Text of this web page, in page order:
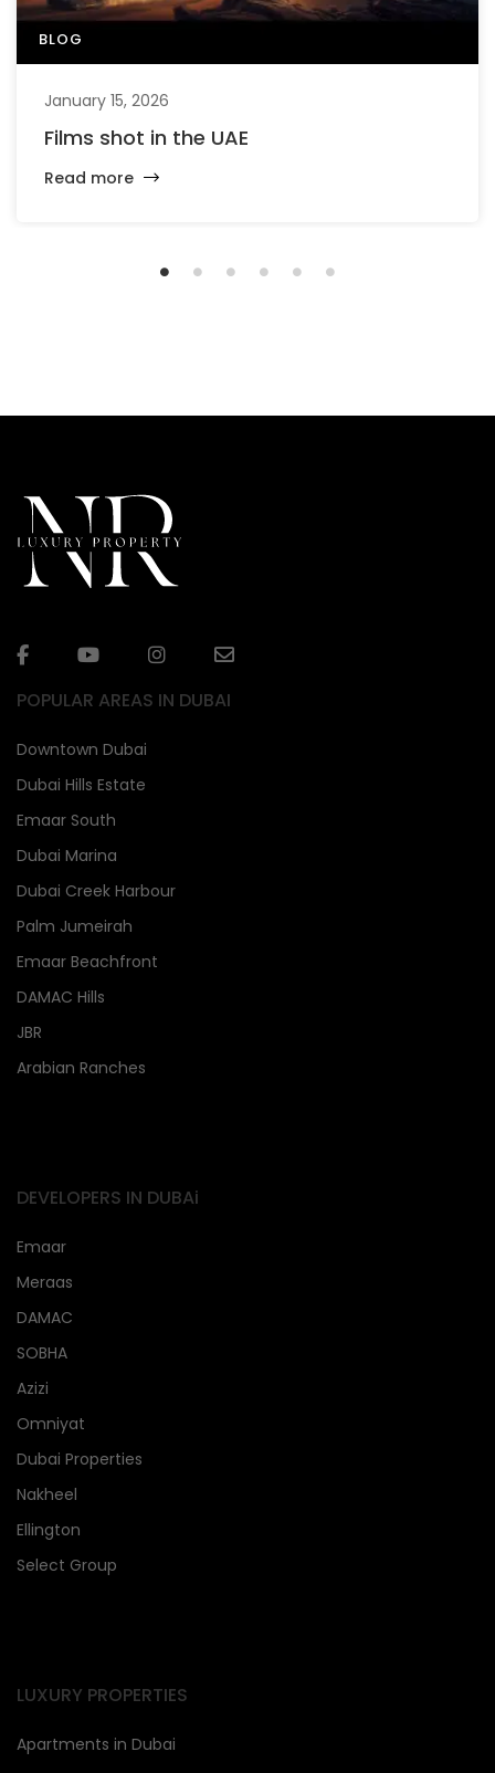
BLOG
January 15, 2026
Films shot in the UAE
Read more
POPULAR AREAS IN DUBAI
Downtown Dubai
Dubai Hills Estate
Emaar South
Dubai Marina
Dubai Creek Harbour
Palm Jumeirah
Emaar Beachfront
DAMAC Hills
JBR
Arabian Ranches
DEVELOPERS IN DUBAi
Emaar
Meraas
DAMAC
SOBHA
Azizi
Omniyat
Dubai Properties
Nakheel
Ellington
Select Group
LUXURY PROPERTIES
Apartments in Dubai